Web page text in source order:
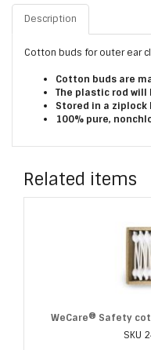
Description
Cotton buds for outer ear
Cotton buds are
The plastic rod
Stored in a ziplock
100% pure,
Related items
WeCare® Safety
SKU